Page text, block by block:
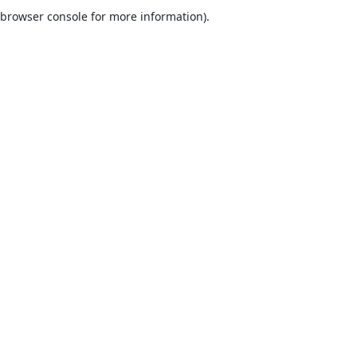
browser console for more information).